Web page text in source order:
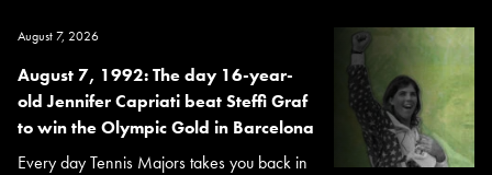
August 7, 2026
August 7, 1992: The day 16-year-
old Jennifer Capriati beat Steffi Graf
to win the Olympic Gold in Barcelona
Every day Tennis Majors takes you back in